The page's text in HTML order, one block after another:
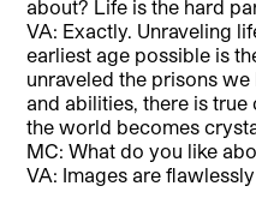
about? Life is the hard
VA: Exactly. Unraveling
earliest age possible is
unraveled the prisons
and abilities, there is
the world becomes
MC: What do you like
VA: Images are